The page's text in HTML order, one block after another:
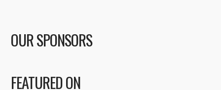
OUR SPONSORS
FEATURED ON